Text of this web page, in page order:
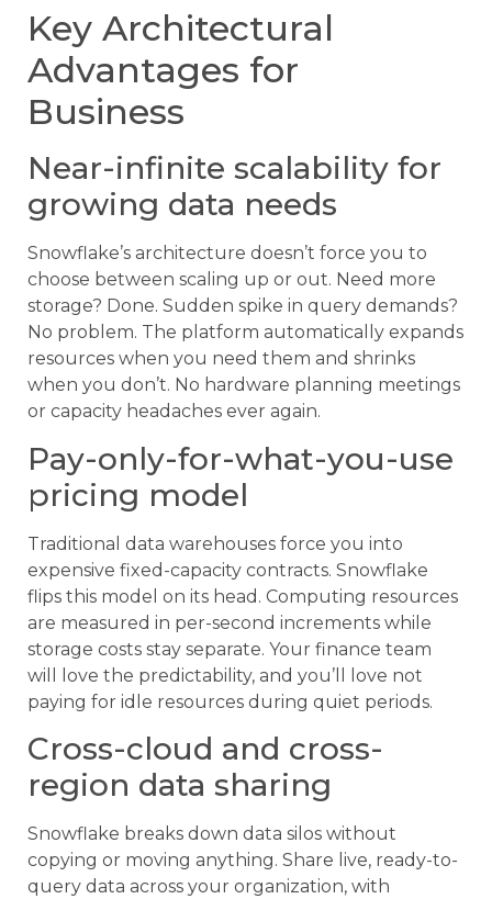
Key Architectural
Advantages for
Business
Near-infinite scalability for
growing data needs
Snowflake’s architecture doesn’t force you to
choose between scaling up or out. Need more
storage? Done. Sudden spike in query demands?
No problem. The platform automatically expands
resources when you need them and shrinks
when you don’t. No hardware planning meetings
or capacity headaches ever again.
Pay-only-for-what-you-use
pricing model
Traditional data warehouses force you into
expensive fixed-capacity contracts. Snowflake
flips this model on its head. Computing resources
are measured in per-second increments while
storage costs stay separate. Your finance team
will love the predictability, and you’ll love not
paying for idle resources during quiet periods.
Cross-cloud and cross-
region data sharing
Snowflake breaks down data silos without
copying or moving anything. Share live, ready-to-
query data across your organization, with